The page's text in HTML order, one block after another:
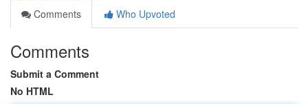
Comments
Who Upvoted
Comments
Submit a Comment
No HTML